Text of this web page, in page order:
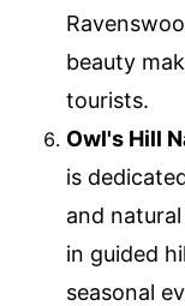
beauty
tourists.
Owl's Hill
is
and
in guided
seasonal